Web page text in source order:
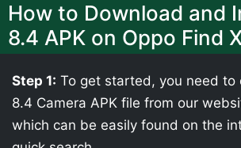
How to Download and
8.4 APK on Oppo Find
Step 1: To get started, you need to
8.4 Camera APK file from our
which can be easily found on the